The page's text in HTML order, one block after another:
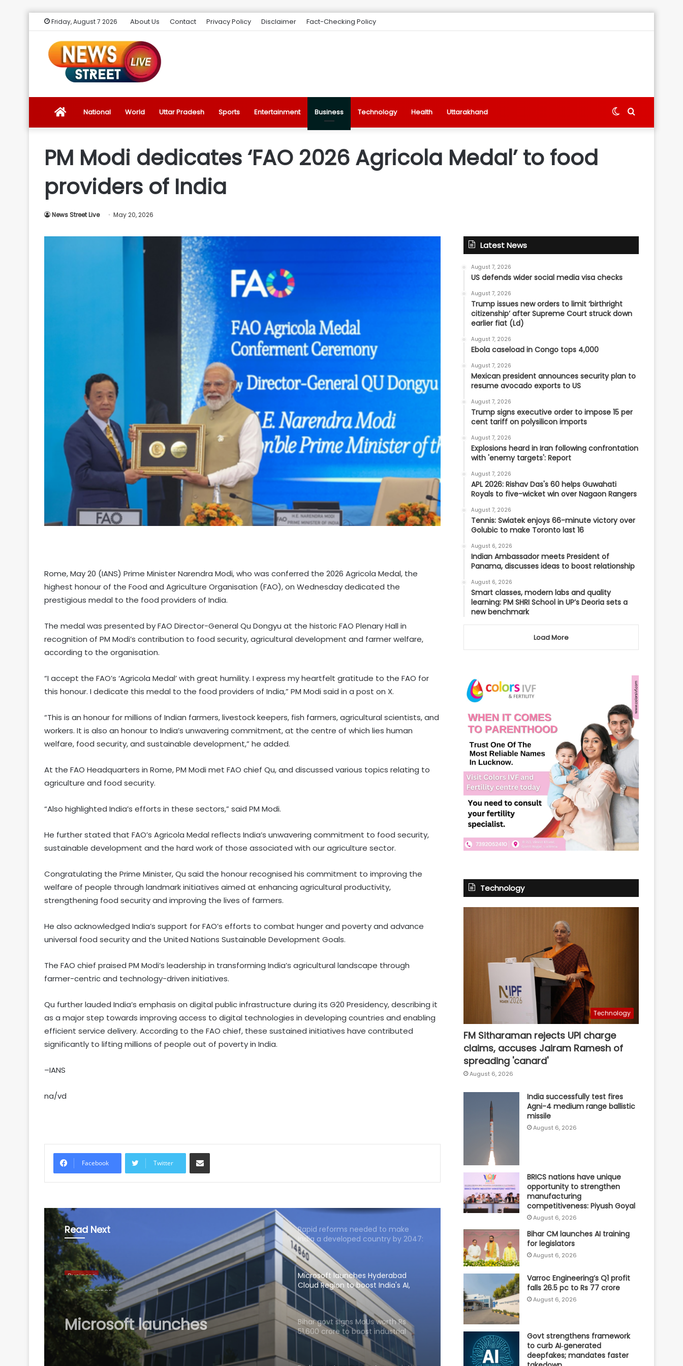
Friday, August 7 2026 About Us Contact Privacy Policy Disclaimer Fact-Checking Policy
News
Trending
National World Uttar Pradesh Sports Entertainment Business Technology Health Uttarakhand Search
Switch
PM Modi dedicates ‘FAO 2026 Agricola Medal’ to food
providers of India
News Street Live May 20, 2026
Rome, May 20 (IANS) Prime Minister Narendra Modi, who was conferred the 2026 Agricola Medal, the
highest honour of the Food and Agriculture Organisation (FAO), on Wednesday dedicated the
prestigious medal to the food providers of India.
The medal was presented by FAO Director-General Qu Dongyu at the historic FAO Plenary Hall in
recognition of PM Modi’s contribution to food security, agricultural development and farmer welfare,
according to the organisation.
“I accept the FAO’s ‘Agricola Medal’ with great humility. I express my heartfelt gratitude to the FAO for
this honour. I dedicate this medal to the food providers of India,” PM Modi said in a post on X.
“This is an honour for millions of Indian farmers, livestock keepers, fish farmers, agricultural scientists, and
workers. It is also an honour to India’s unwavering commitment, at the centre of which lies human
welfare, food security, and sustainable development,” he added.
At the FAO Headquarters in Rome, PM Modi met FAO chief Qu, and discussed various topics relating to
agriculture and food security.
“Also highlighted India’s efforts in these sectors,” said PM Modi.
He further stated that FAO’s Agricola Medal reflects India’s unwavering commitment to food security,
sustainable development and the hard work of those associated with our agriculture sector.
Congratulating the Prime Minister, Qu said the honour recognised his commitment to improving the
welfare of people through landmark initiatives aimed at enhancing agricultural productivity,
strengthening food security and improving the lives of farmers.
He also acknowledged India’s support for FAO’s efforts to combat hunger and poverty and advance
universal food security and the United Nations Sustainable Development Goals.
The FAO chief praised PM Modi’s leadership in transforming India’s agricultural landscape through
farmer-centric and technology-driven initiatives.
Qu further lauded India’s emphasis on digital public infrastructure during its G20 Presidency, describing it
as a major step towards improving access to digital technologies in developing countries and enabling
efficient service delivery. According to the FAO chief, these sustained initiatives have contributed
significantly to lifting millions of people out of poverty in India.
–IANS
na/vd
Facebook Twitter
Share via Email
Read Next
Business
August 6, 2026
Microsoft launches
Hyderabad Cloud Region to
boost India's AI, cloud infra
layer' NBFC list
net profit at Rs 13,492 crore
tables 6 reports in Parliament
India exporting coffee to over 140
Rapid reforms needed to make
India a developed country by 2047:
Ashok Lahiri
Microsoft launches Hyderabad
Cloud Region to boost India's AI,
cloud infra
Bihar govt signs MoUs worth Rs
51,600 crore to boost industrial
investment
Latest News
August 7, 2026
US defends wider social media visa checks
August 7, 2026
Trump issues new orders to limit ‘birthright
citizenship’ after Supreme Court struck down
earlier fiat (Ld)
August 7, 2026
Ebola caseload in Congo tops 4,000
August 7, 2026
Mexican president announces security plan to
resume avocado exports to US
August 7, 2026
Trump signs executive order to impose 15 per
cent tariff on polysilicon imports
August 7, 2026
Explosions heard in Iran following confrontation
with 'enemy targets': Report
August 7, 2026
APL 2026: Rishav Das's 60 helps Guwahati
Royals to five-wicket win over Nagaon Rangers
August 7, 2026
Tennis: Swiatek enjoys 66-minute victory over
Golubic to make Toronto last 16
August 6, 2026
Indian Ambassador meets President of
Panama, discusses ideas to boost relationship
August 6, 2026
Smart classes, modern labs and quality
learning: PM SHRI School in UP’s Deoria sets a
new benchmark
Load More
Technology
Technology
FM Sitharaman rejects UPI charge
claims, accuses Jairam Ramesh of
spreading 'canard'
August 6, 2026
India successfully test fires
Agni-4 medium range ballistic
missile
August 6, 2026
BRICS nations have unique
opportunity to strengthen
manufacturing
competitiveness: Piyush Goyal
August 6, 2026
Bihar CM launches AI training
for legislators
August 6, 2026
Varroc Engineering’s Q1 profit
falls 26.5 pc to Rs 77 crore
August 6, 2026
Govt strengthens framework
to curb AI‑generated
deepfakes; mandates faster